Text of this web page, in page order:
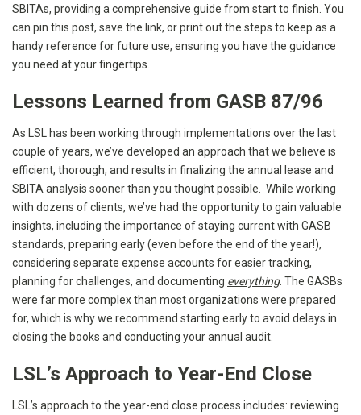
SBITAs, providing a comprehensive guide from start to finish. You
can pin this post, save the link, or print out the steps to keep as a
handy reference for future use, ensuring you have the guidance
you need at your fingertips.
Lessons Learned from GASB 87/96
As LSL has been working through implementations over the last
couple of years, we’ve developed an approach that we believe is
efficient, thorough, and results in finalizing the annual lease and
SBITA analysis sooner than you thought possible. While working
with dozens of clients, we’ve had the opportunity to gain valuable
insights, including the importance of staying current with GASB
standards, preparing early (even before the end of the year!),
considering separate expense accounts for easier tracking,
planning for challenges, and documenting everything. The GASBs
were far more complex than most organizations were prepared
for, which is why we recommend starting early to avoid delays in
closing the books and conducting your annual audit.
LSL’s Approach to Year-End Close
LSL’s approach to the year-end close process includes: reviewing